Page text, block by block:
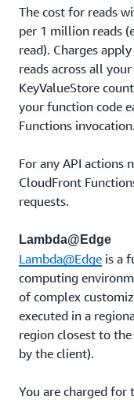
The cost for reads
per 1 million reads
read). Charges
reads across all
KeyValueStore
your function code
Functions invocation.
For any API actions
CloudFront
requests.
Lambda@Edge
Lambda@Edge is a
computing
of complex
executed in a
region closest to
by the client).
You are charged for